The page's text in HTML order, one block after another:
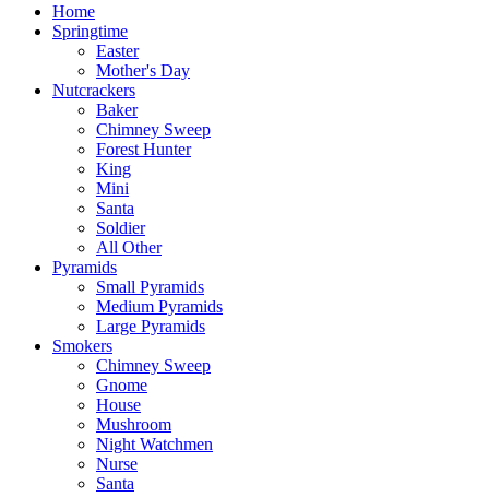
Home
Springtime
Easter
Mother's Day
Nutcrackers
Baker
Chimney Sweep
Forest Hunter
King
Mini
Santa
Soldier
All Other
Pyramids
Small Pyramids
Medium Pyramids
Large Pyramids
Smokers
Chimney Sweep
Gnome
House
Mushroom
Night Watchmen
Nurse
Santa